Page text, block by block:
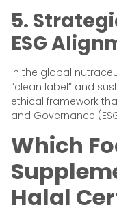
5.
ESG
In the global
“clean label” and
ethical framework
and Governance
Which
Halal